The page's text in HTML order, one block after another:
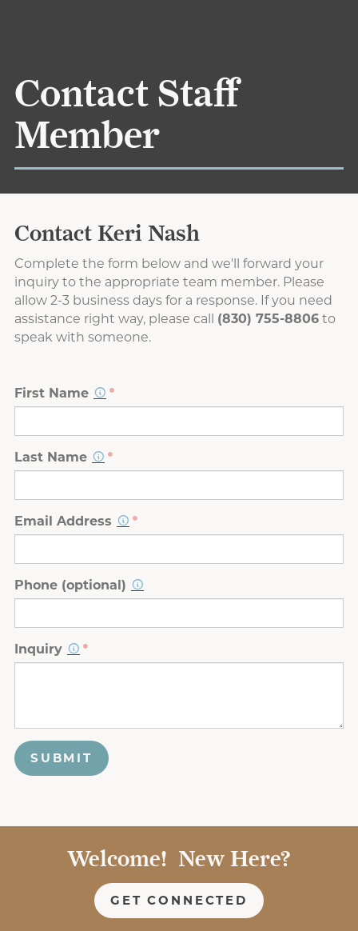
Contact Staff
Member
Contact Keri Nash
Complete the form below and we'll forward your
inquiry to the appropriate team member. Please
allow 2-3 business days for a response. If you need
assistance right way, please call (830) 755-8806 to
speak with someone.
First Name
Last Name
Email Address
Phone (optional)
Inquiry
SUBMIT
Welcome! New Here?
GET CONNECTED